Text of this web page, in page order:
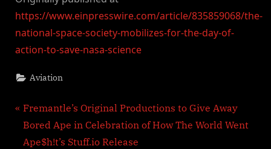
https://www.einpresswire.com/article/835859068/the-
national-space-society-mobilizes-for-the-day-of-
action-to-save-nasa-science
Aviation
Post
navigation
P
r
e
Fremantle’s Original Productions to Give Away
Bored Ape in Celebration of How The World Went
Ape$h!t’s Stuff.io Release